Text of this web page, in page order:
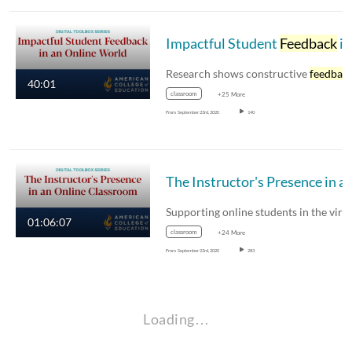
40:01
Impactful Student Feedbackin an Online World
Research shows constructive
classroom +25 More
From September 23rd, 2020 140
01:06:07
classroom +24 More
From September 23rd, 2020 283
Loading…